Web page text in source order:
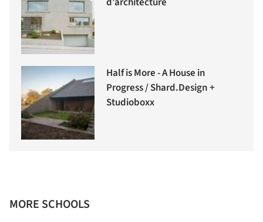
Half is More - A House in
Progress / Shard.Design +
Studioboxx
MORE SCHOOLS